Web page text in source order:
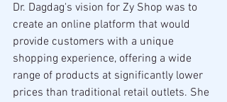
Dr. Dagdag's vision for Zy Shop was to
create an online platform that would
provide customers with a unique
shopping experience, offering a wide
range of products at significantly lower
prices than traditional retail outlets. She